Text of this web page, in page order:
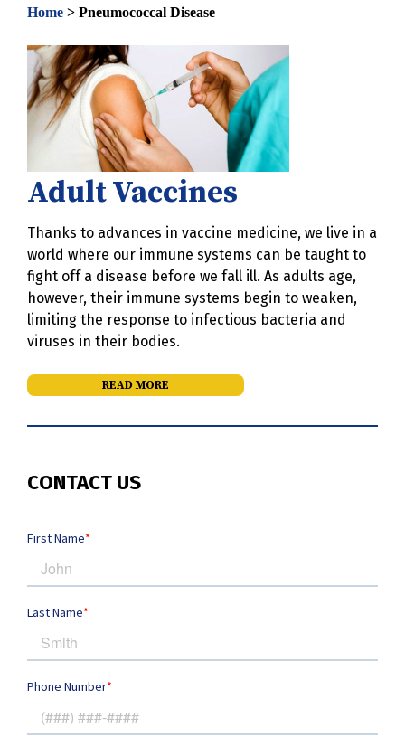
Home > Pneumococcal Disease
Adult Vaccines
Thanks to advances in vaccine medicine, we live in a
world where our immune systems can be taught to
fight off a disease before we fall ill. As adults age,
however, their immune systems begin to weaken,
limiting the response to infectious bacteria and
viruses in their bodies.
READ MORE
CONTACT US